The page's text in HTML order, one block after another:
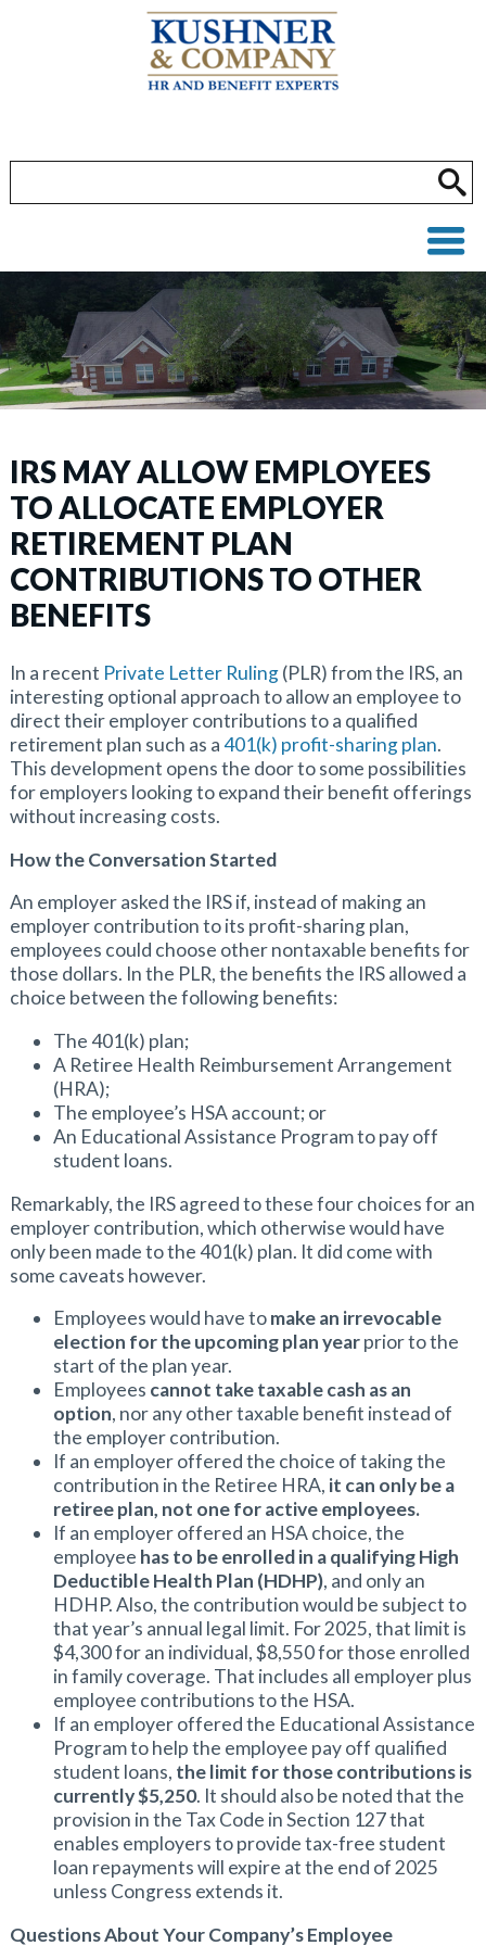
IRS MAY ALLOW EMPLOYEES
TO ALLOCATE EMPLOYER
RETIREMENT PLAN
CONTRIBUTIONS TO OTHER
BENEFITS
In a recent Private Letter Ruling(PLR) from the IRS, an
interesting optional approach to allow an employee to
direct their employer contributions to a qualified
retirement plan such as a401(k) profit-sharing plan.
This development opens the door to some possibilities
for employers looking to expand their benefit offerings
without increasing costs.
How the Conversation Started
An employer asked the IRS if, instead of making an
employer contribution to its profit-sharing plan,
employees could choose other nontaxable benefits for
those dollars. In the PLR, the benefits the IRS allowed a
choice between the following benefits:
The 401(k) plan;
A Retiree Health Reimbursement Arrangement
(HRA);
The employee’s HSA account; or
An Educational Assistance Program to pay off
student loans.
Remarkably, the IRS agreed to these four choices for an
employer contribution, which otherwise would have
only been made to the 401(k) plan. It did come with
some caveats however.
Employees would have tomake an irrevocable
election for the upcoming plan yearprior to the
start of the plan year.
Employees cannot take taxable cash as an
option, nor any other taxable benefit instead of
the employer contribution.
If an employer offered the choice of taking the
contribution in the Retiree HRA, it can only be a
retiree plan, not one for active employees.
If an employer offered an HSA choice, the
employee has to be enrolled in a qualifying High
Deductible Health Plan (HDHP), and only an
HDHP. Also, the contribution would be subject to
that year’s annual legal limit. For 2025, that limit is
$4,300 for an individual, $8,550 for those enrolled
in family coverage. That includes all employer plus
employee contributions to the HSA.
If an employer offered the Educational Assistance
Program to help the employee pay off qualified
student loans, the limit for those contributions is
currently $5,250. It should also be noted that the
provision in the Tax Code in Section 127 that
enables employers to provide tax-free student
loan repayments will expire at the end of 2025
unless Congress extends it.
Questions About Your Company’s Employee